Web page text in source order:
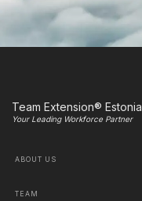
Team Extension® Estonia
Your Leading Workforce Partner
ABOUT US
TEAM